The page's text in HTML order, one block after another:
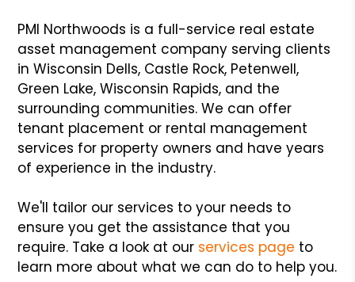
PMI Northwoods is a full-service real estate
asset management company serving clients
in Wisconsin Dells, Castle Rock, Petenwell,
Green Lake, Wisconsin Rapids, and the
surrounding communities. We can offer
tenant placement or rental management
services for property owners and have years
of experience in the industry.
We'll tailor our services to your needs to
ensure you get the assistance that you
require. Take a look at our services page to
learn more about what we can do to help you.